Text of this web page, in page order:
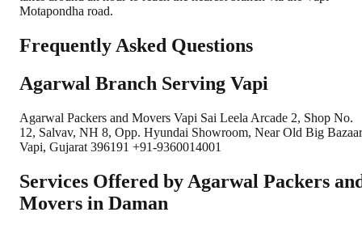
Motapondha road.
Frequently Asked Questions
Agarwal Branch Serving Vapi
Agarwal Packers and Movers Vapi Sai Leela Arcade 2, Shop No.
12, Salvav, NH 8, Opp. Hyundai Showroom, Near Old Big
Vapi, Gujarat 396191 +91-9360014001
Services Offered by Agarwal Packers
Movers in Daman